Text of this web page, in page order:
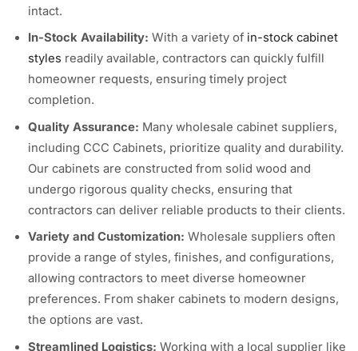
intact.
In-Stock Availability: With a variety of in-stock cabinet
styles readily available, contractors can quickly fulfill
homeowner requests, ensuring timely project
completion.
Quality Assurance: Many wholesale cabinet suppliers,
including CCC Cabinets, prioritize quality and durability.
Our cabinets are constructed from solid wood and
undergo rigorous quality checks, ensuring that
contractors can deliver reliable products to their clients.
Variety and Customization: Wholesale suppliers often
provide a range of styles, finishes, and configurations,
allowing contractors to meet diverse homeowner
preferences. From shaker cabinets to modern designs,
the options are vast.
Streamlined Logistics: Working with a local supplier like